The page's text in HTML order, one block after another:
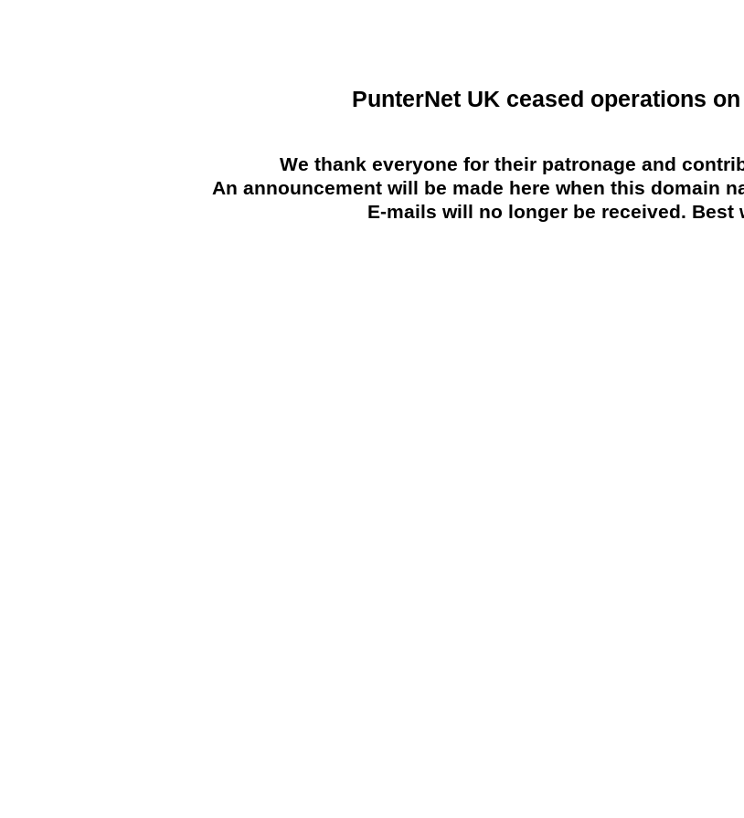
PunterNet UK ceased operations
We thank everyone for their patronage and
An announcement will be made here when this domain
E-mails will no longer be received. Best